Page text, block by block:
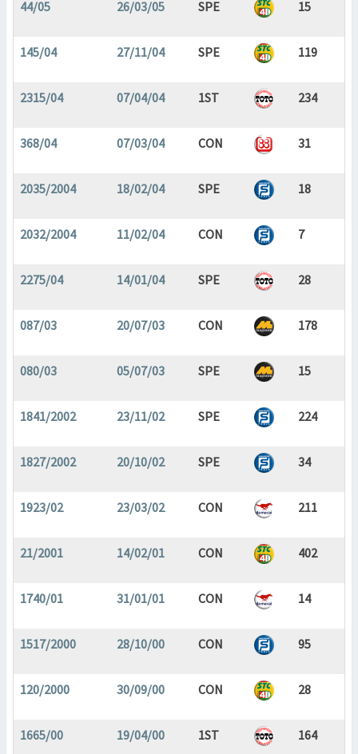
44/05 26/03/05 SPE 15
145/04 27/11/04 SPE 119
2315/04 07/04/04 1ST 234
368/04 07/03/04 CON 31
2035/2004 18/02/04 SPE 18
2032/2004 11/02/04 CON 7
2275/04 14/01/04 SPE 28
087/03 20/07/03 CON 178
080/03 05/07/03 SPE 15
1841/2002 23/11/02 SPE 224
1827/2002 20/10/02 SPE 34
1923/02 23/03/02 CON 211
21/2001 14/02/01 CON 402
1740/01 31/01/01 CON 14
1517/2000 28/10/00 CON 95
120/2000 30/09/00 CON 28
1665/00 19/04/00 1ST 164